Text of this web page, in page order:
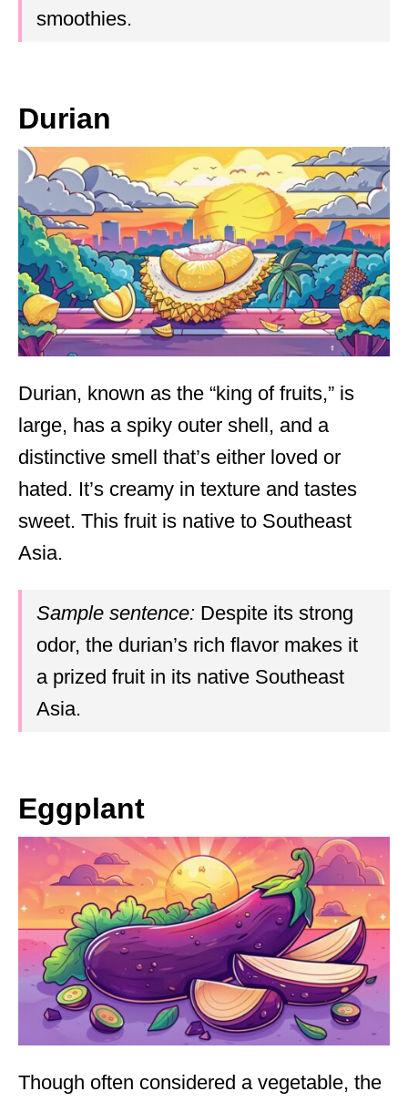
smoothies.
Durian
Durian, known as the “king of fruits,” is
large, has a spiky outer shell, and a
distinctive smell that’s either loved or
hated. It’s creamy in texture and tastes
sweet. This fruit is native to Southeast
Asia.
Sample sentence: Despite its strong
odor, the durian’s rich flavor makes it
a prized fruit in its native Southeast
Asia.
Eggplant
Though often considered a vegetable, the